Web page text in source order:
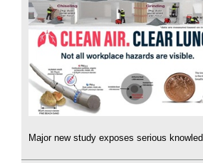
Major new study exposes serious